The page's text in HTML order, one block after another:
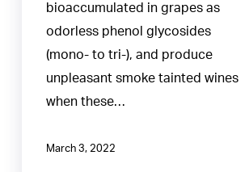
bioaccumulated in grapes as
odorless phenol glycosides
(mono- to tri-), and produce
unpleasant smoke tainted wines
when these…
March 3, 2022